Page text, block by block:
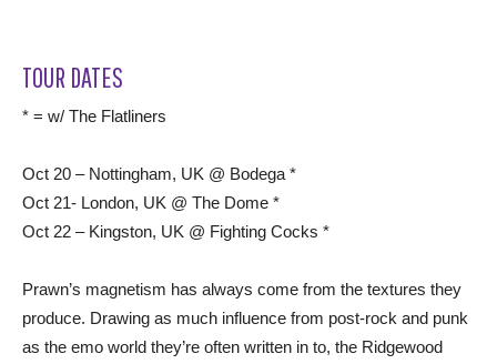
TOUR DATES
* = w/ The Flatliners
Oct 20 – Nottingham, UK @ Bodega *
Oct 21- London, UK @ The Dome *
Oct 22 – Kingston, UK @ Fighting Cocks *
Prawn’s magnetism has always come from the textures they
produce. Drawing as much influence from post-rock and punk
as the emo world they’re often written in to, the Ridgewood